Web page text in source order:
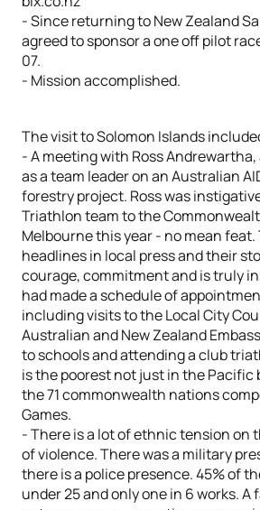
- Since returning to New Zealand
agreed to sponsor a one off pilot
07.
- Mission accomplished.
The visit to Solomon Islands
- A meeting with Ross
as a team leader on an Australian
forestry project. Ross was
Triathlon team to the
Melbourne this year - no mean
headlines in local press and their
courage, commitment and is truly
had made a schedule of
including visits to the Local City
Australian and New Zealand
to schools and attending a club
is the poorest not just in the Pacific
the 71 commonwealth nations
Games.
- There is a lot of ethnic tension on
of violence. There was a military
there is a police presence. 45% of
under 25 and only one in 6 works. A